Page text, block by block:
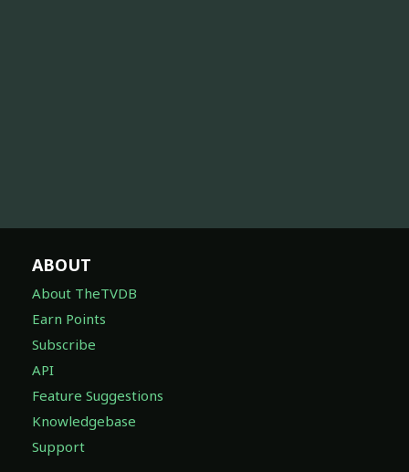
ABOUT
About TheTVDB
Earn Points
Subscribe
API
Feature Suggestions
Knowledgebase
Support